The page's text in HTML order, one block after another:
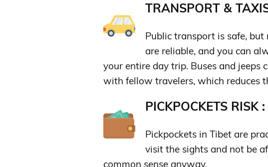
TRANSPORT &
Public transport is safe,
are reliable, and you can
your entire day trip. Buses and jeeps
with fellow travelers, which reduces
PICKPOCKETS RISK :
Pickpockets in Tibet are
visit the sights and not be
common sense anyway.